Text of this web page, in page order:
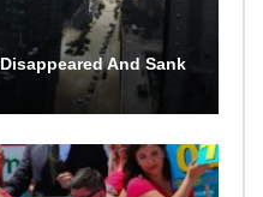
And Sank